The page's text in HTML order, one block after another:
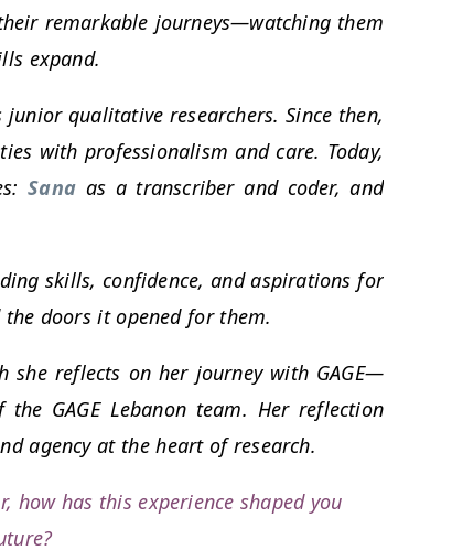
remarkable journeys—watching them
expand.
qualitative researchers. Since then,
with professionalism and care. Today,
Sanaas a transcriber and coder, and
skills, confidence, and aspirations for
doors it opened for them.
she reflects on her journey with GAGE—
GAGE Lebanon team. Her reflection
agency at the heart of research.
how has this experience shaped you